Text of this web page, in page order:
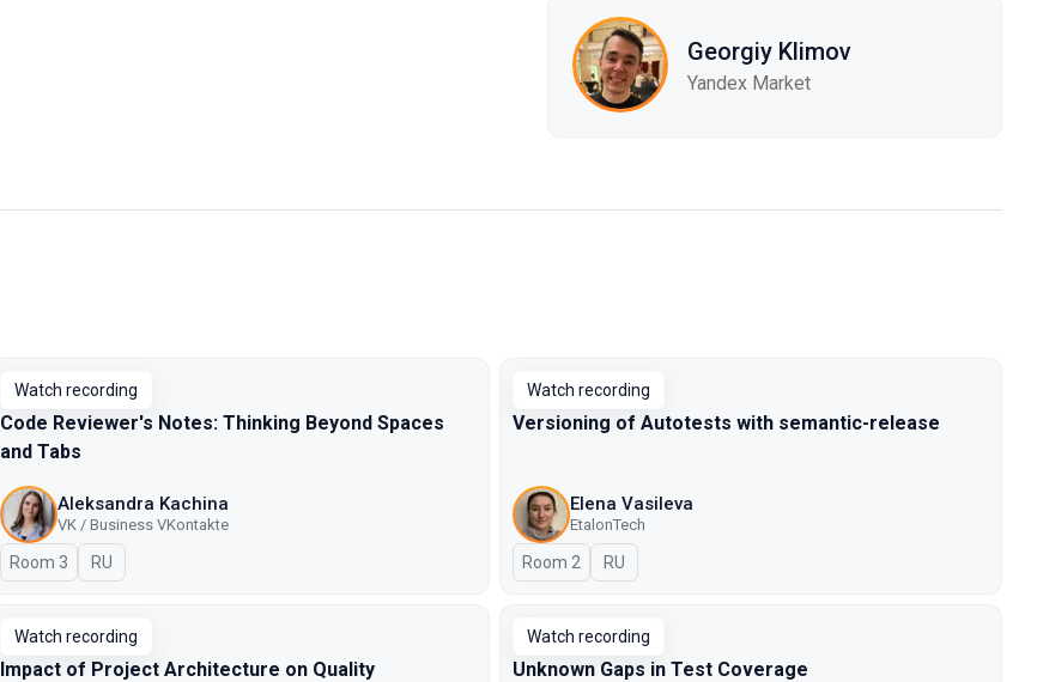
Georgiy Klimov
Yandex Market
Watch recording
Code Reviewer's Notes: Thinking Beyond Spaces
and Tabs
Aleksandra Kachina
VK / Business VKontakte
Room 3 In Russian
RU
Watch recording
Versioning of Autotests with semantic-release
Elena Vasileva
EtalonTech
Room 2 In Russian
RU
Watch recording
Impact of Project Architecture on Quality
Watch recording
Unknown Gaps in Test Coverage